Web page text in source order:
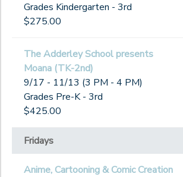
Grades Kindergarten - 3rd
$275.00
The Adderley School presents
Moana (TK-2nd)
9/17 - 11/13 (3 PM - 4 PM)
Grades Pre-K - 3rd
$425.00
Fridays
Anime, Cartooning & Comic Creation